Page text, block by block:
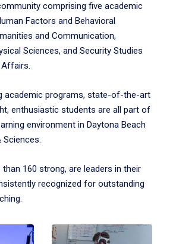
comprising five academic
Factors and Behavioral
and Communication,
Sciences, and Security Studies
academic programs, state-of-the-art
enthusiastic students are all part of
environment in Daytona Beach
160 strong, are leaders in their
recognized for outstanding